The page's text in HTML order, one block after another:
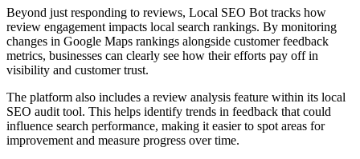
Beyond just responding to reviews, Local SEO Bot tracks how
review engagement impacts local search rankings. By monitoring
changes in Google Maps rankings alongside customer feedback
metrics, businesses can clearly see how their efforts pay off in
visibility and customer trust.
The platform also includes a review analysis feature within its local
SEO audit tool. This helps identify trends in feedback that could
influence search performance, making it easier to spot areas for
improvement and measure progress over time.